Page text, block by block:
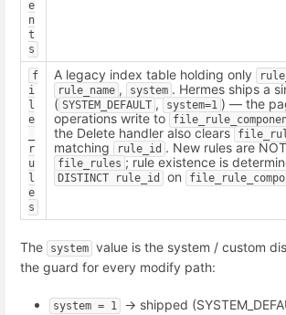
e
n
t
s
f
i
l
e
r
u
l
e
s
A legacy index table holding only
rule_name , system . Hermes ships a
( SYSTEM_DEFAULT , system=1 ) — the
operations write to
the Delete handler also clears
matching
rule_id . New rules are
file_rules ; rule existence is
DISTINCT rule_id on
The system value is the system / custom
the guard for every modify path:
system = 1
-> shipped